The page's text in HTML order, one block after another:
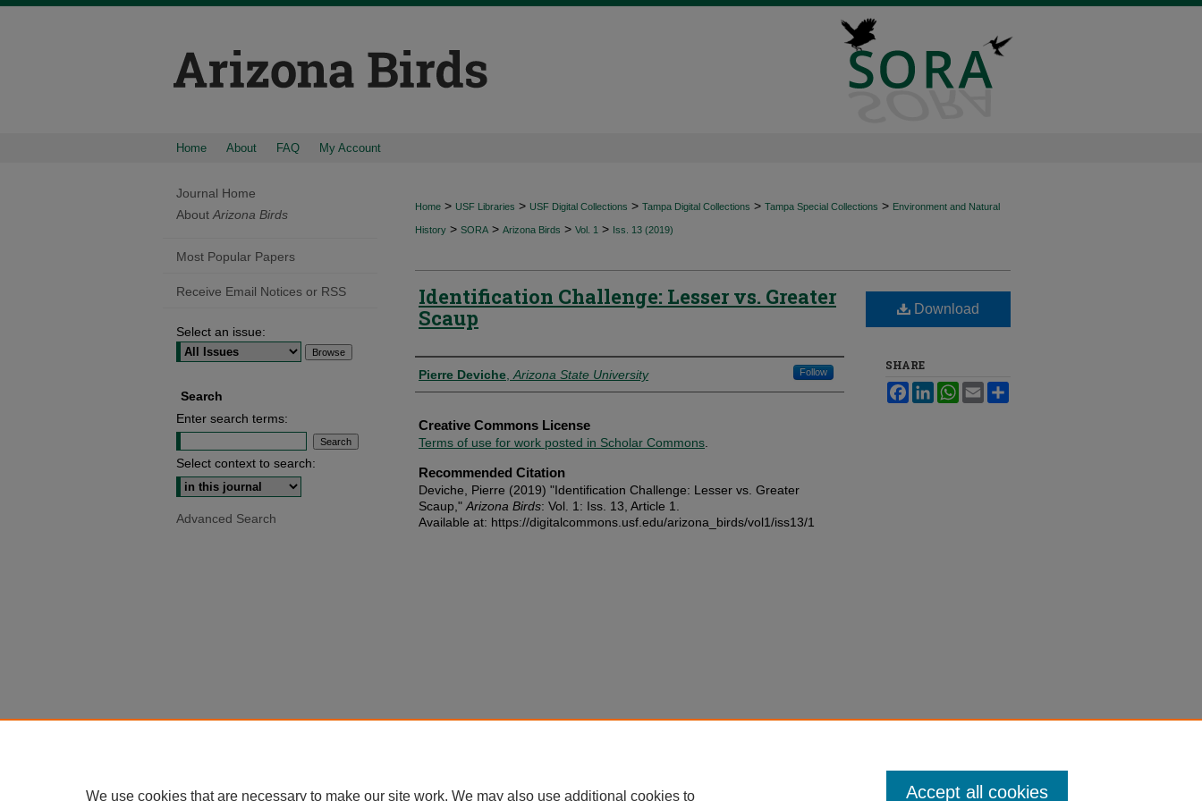
Home About FAQ My Account
Home > USF Libraries > USF Digital Collections > Tampa Digital Collections > Tampa Special Collections > Environment and Natural
History > SORA > Arizona Birds > Vol. 1 > Iss. 13 (2019)
Identification Challenge: Lesser vs. Greater
Scaup
Authors
Pierre Deviche Arizona State University Follow
Creative Commons License
Terms of use for work posted in Scholar Commons
Recommended Citation
Deviche, Pierre (2019) "Identification Challenge: Lesser vs. Greater
Scaup," Arizona Birds: Vol. 1: Iss. 13, Article 1.
Available at: https://digitalcommons.usf.edu/arizona_birds/vol1/iss13/1
Download
SHARE
FacebookLinkedInWhatsApp
Email
Journal Home
About Arizona Birds
Most Popular Papers
Receive Email Notices or RSS
Select an issue:
Search
Enter search terms:
Select context to search:
Advanced Search
We use cookies that are necessary to make our site work. We may also use additional cookies to Accept all cookies